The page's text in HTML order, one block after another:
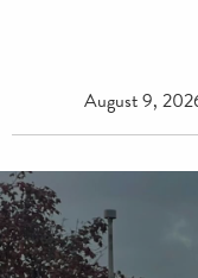
August 9,